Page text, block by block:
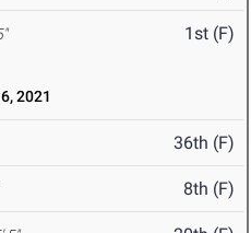
1st (F)
2021
36th (F)
8th (F)